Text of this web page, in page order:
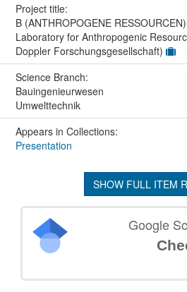
Project title:
B (ANTHROPOGENE
Laboratory for Anthropogenic
Doppler Forschungsgesellschaft)
Science Branch:
Bauingenieurwesen
Umwelttechnik
Appears in Collections:
Presentation
SHOW FULL ITEM
Google